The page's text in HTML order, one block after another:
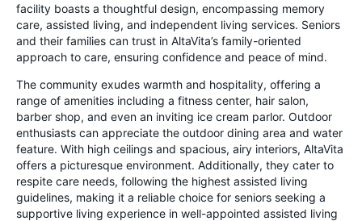
facility boasts a thoughtful design, encompassing memory
care, assisted living, and independent living services. Seniors
and their families can trust in AltaVita’s family-oriented
approach to care, ensuring confidence and peace of mind.
The community exudes warmth and hospitality, offering a
range of amenities including a fitness center, hair salon,
barber shop, and even an inviting ice cream parlor. Outdoor
enthusiasts can appreciate the outdoor dining area and water
feature. With high ceilings and spacious, airy interiors, AltaVita
offers a picturesque environment. Additionally, they cater to
respite care needs, following the highest assisted living
guidelines, making it a reliable choice for seniors seeking a
supportive living experience in well-appointed assisted living